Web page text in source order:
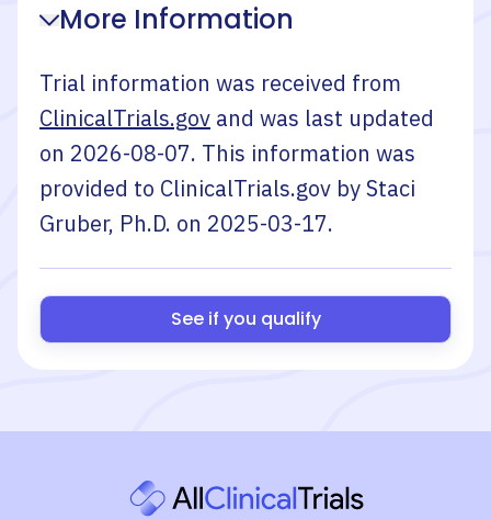
More Information
Trial information was received from
ClinicalTrials.gov and was last updated
on 2026-08-07. This information was
provided to ClinicalTrials.gov byStaci
Gruber, Ph.D. on 2025-03-17.
See if you qualify